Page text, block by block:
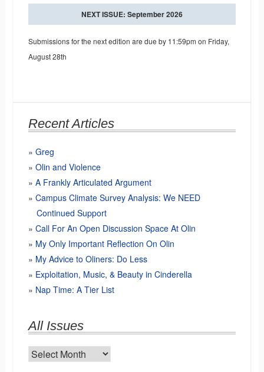
NEXT ISSUE: September 2026
Submissions for the next edition are due by 11:59pm on Friday,
August 28th
Recent Articles
Greg
Olin and Violence
A Frankly Articulated Argument
Campus Climate Survey Analysis: We NEED
Continued Support
Call For An Open Discussion Space At Olin
My Only Important Reflection On Olin
My Advice to Oliners: Do Less
Exploitation, Music, & Beauty in Cinderella
Nap Time: A Tier List
All Issues
All